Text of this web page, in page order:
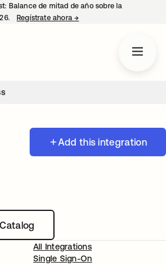
Balance de mitad de año sobre la
Regístrate ahora→
Add this integration
All Integrations
Single Sign-On